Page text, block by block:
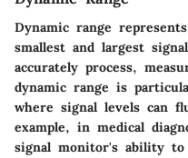
Dynamic range
smallest and largest
accurately process,
dynamic range is
where signal levels can
example, in medical
signal monitor's ability to